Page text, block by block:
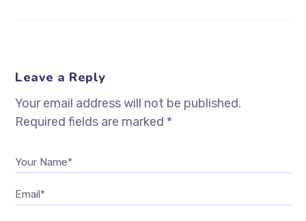
Leave a Reply
Your email address will not be published.
Required fields are marked *
Your Name*
Email*